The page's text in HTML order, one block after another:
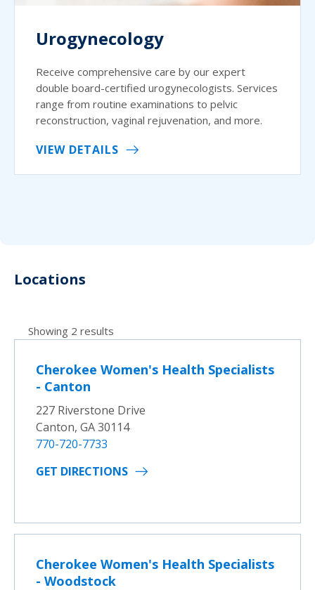
Urogynecology
Receive comprehensive care by our expert
double board-certified urogynecologists. Services
range from routine examinations to pelvic
reconstruction, vaginal rejuvenation, and more.
VIEW DETAILS
Locations
Showing 2 results
Cherokee Women's Health Specialists
- Canton
227 Riverstone Drive
Canton, GA 30114
770-720-7733
GET DIRECTIONS
Cherokee Women's Health Specialists
- Woodstock